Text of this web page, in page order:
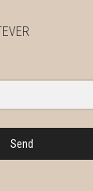
Send